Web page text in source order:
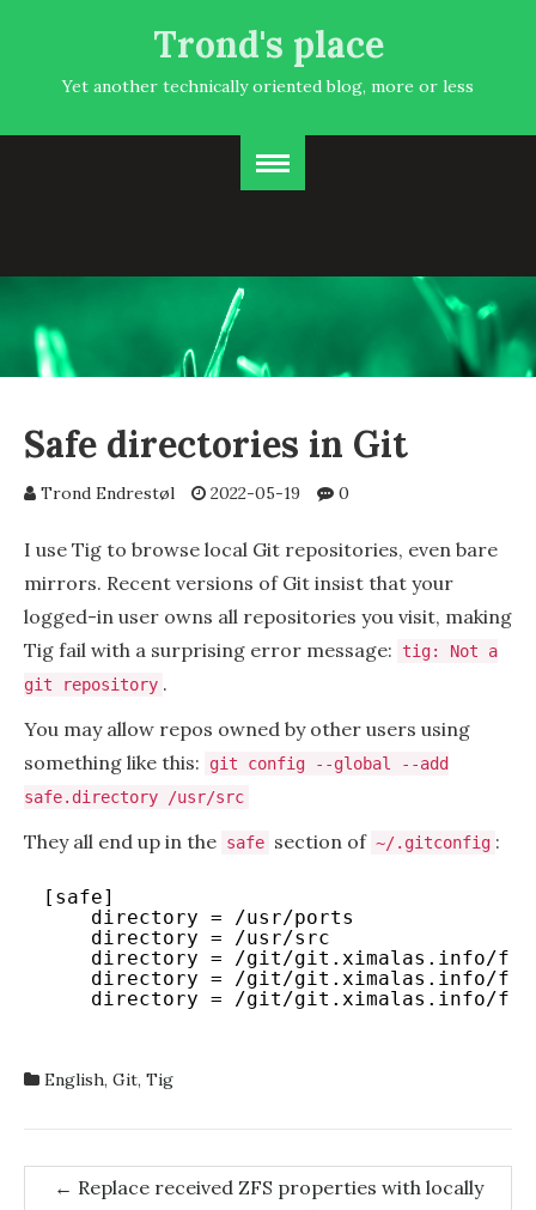
Trond's place
Yet another technically oriented blog, more or less
Safe directories in Git
Trond Endrestøl 2022-05-19 0
I use Tig to browse local Git repositories, even bare
mirrors. Recent versions of Git insist that your
logged-in user owns all repositories you visit, making
Tig fail with a surprising error message:
tig: Not a
git repository .
You may allow repos owned by other users using
something like this:
git config --global --add
safe.directory /usr/src
They all end up in the safe section of ~/.gitconfig :
[safe]
directory = /usr/ports
directory = /usr/src
directory = /git/git.ximalas.info/
directory = /git/git.ximalas.info/
directory = /git/git.ximalas.info/
English, Git, Tig
Post
← Replace received ZFS properties with locally